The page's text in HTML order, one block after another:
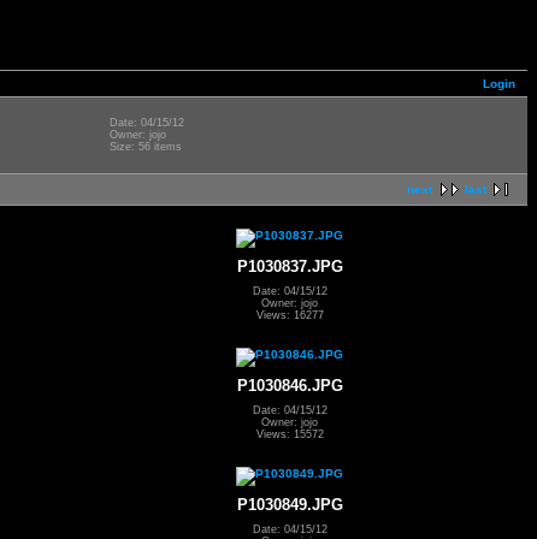
Login
Date: 04/15/12
Owner: jojo
Size: 56 items
next last
P1030837.JPG
Date: 04/15/12
Owner: jojo
Views: 16277
P1030846.JPG
Date: 04/15/12
Owner: jojo
Views: 15572
P1030849.JPG
Date: 04/15/12